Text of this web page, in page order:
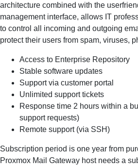
architecture combined with the
management interface, allows IT
to control all incoming and outgoing
protect their users from spam, viruses,
Access to Enterprise Repository
Stable software updates
Support via customer portal
Unlimited support tickets
Response time 2 hours within a
support requests)
Remote support (via SSH)
Subscription period is one year from
Proxmox Mail Gateway host needs a